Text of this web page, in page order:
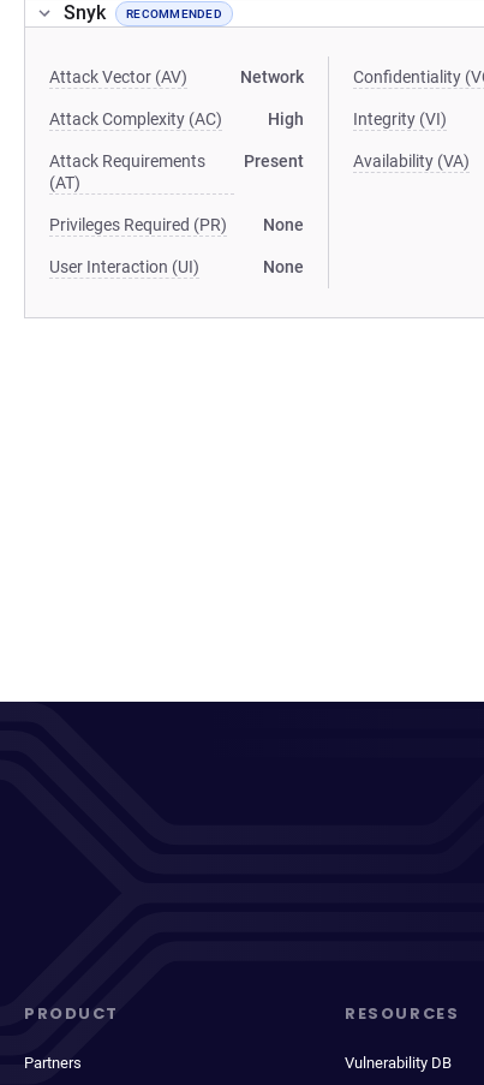
Snyk RECOMMENDED
Attack Vector (AV) Network
Attack Complexity (AC) High
Attack Requirements
(AT)
Present
Privileges Required (PR) None
User Interaction (UI) None
Confidentiality
Integrity (VI)
Availability (VA)
PRODUCT
Partners
RESOURCES
Vulnerability DB